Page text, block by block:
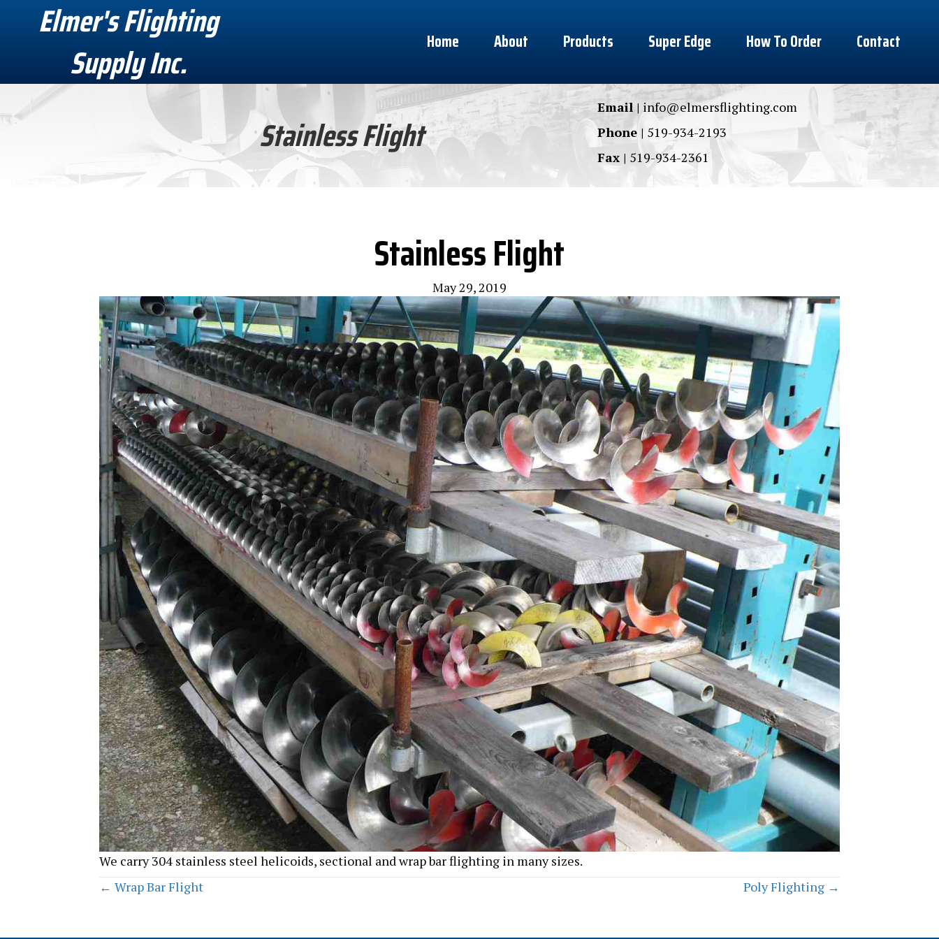
Elmer's Flighting
Supply Inc.
Home About Products Super Edge How To Order Contact
Stainless Flight
Email | info@elmersflighting.com
Phone | 519-934-2193
Fax | 519-934-2361
Stainless Flight
May 29, 2019
We carry 304 stainless steel helicoids, sectional and wrap bar flighting in many sizes.
Posts
← Wrap Bar Flight Poly Flighting →